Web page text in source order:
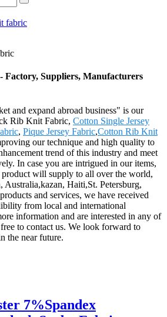
Suppliers, Manufacturers
and expand abroad business" is our
Rib Knit Fabric, Cotton Single Jersey
, Pique Jersey Fabric,Cotton Rib Knit
our technique and high quality to
trend of this industry and meet
In case you are intrigued in our items,
product will supply to all over the world,
Australia,kazan, Haiti,St. Petersburg,
and services, we have received
from local and international
information and are interested in any of
to contact us. We look forward to
the near future.
7%Spandex